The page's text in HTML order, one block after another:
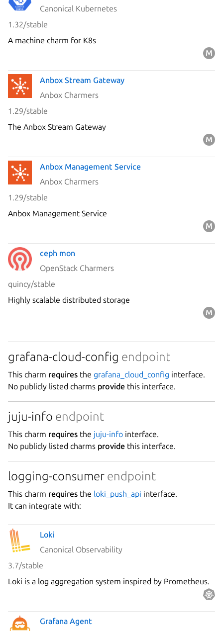
Canonical Kubernetes
1.32/stable
A machine charm for K8s
Anbox Stream Gateway
Anbox Charmers
1.29/stable
The Anbox Stream Gateway
Anbox Management Service
Anbox Charmers
1.29/stable
Anbox Management Service
ceph mon
OpenStack Charmers
quincy/stable
Highly scalable distributed storage
grafana-cloud-config endpoint
This charm requires the grafana_cloud_config interface.
No publicly listed charms provide this interface.
juju-info endpoint
This charm requires the juju-info interface.
No publicly listed charms provide this interface.
logging-consumer endpoint
This charm requires the loki_push_api interface.
It can integrate with:
Loki
Canonical Observability
3.7/stable
Loki is a log aggregation system inspired by Prometheus.
Grafana Agent